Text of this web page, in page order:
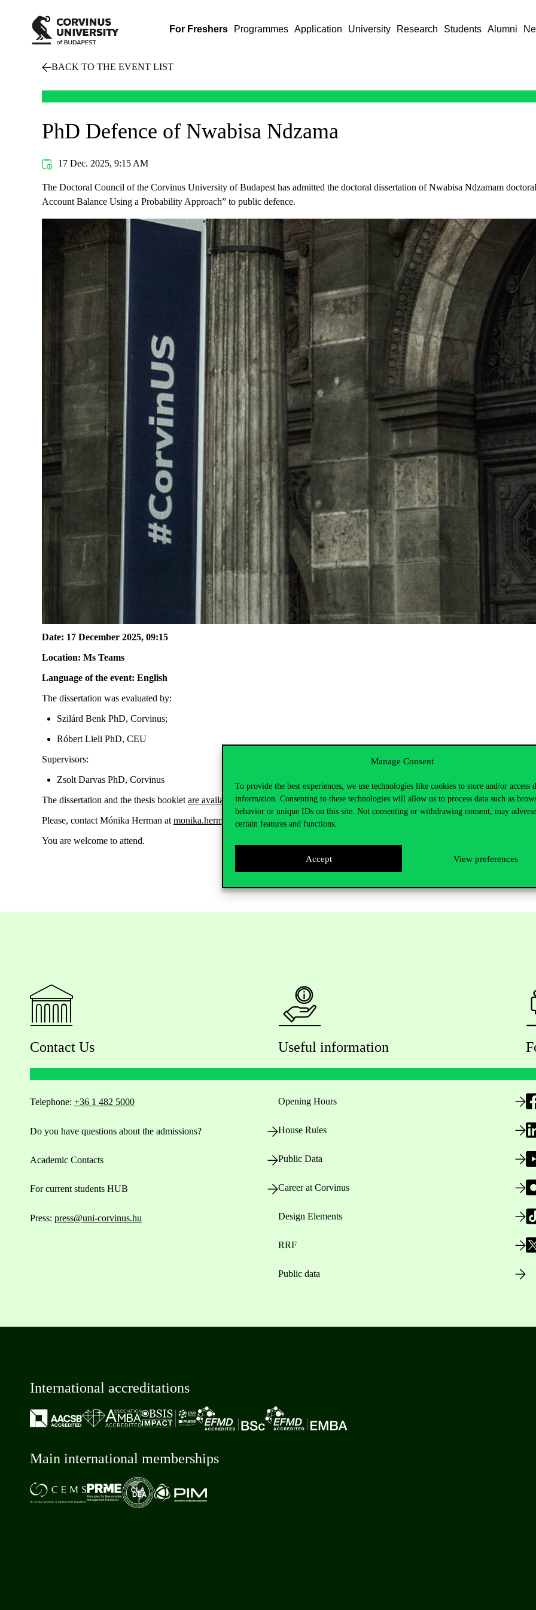
Manage Consent
To provide the best experiences, we use technologies like cookies to store and/or access
information. Consenting to these technologies will allow us to process data such as
behavior or unique IDs on this site. Not consenting or withdrawing consent, may
certain features and functions.
Accept View preferences
For Freshers Programmes Application University Research Students Alumni
BACK TO THE EVENT LIST
PhD Defence of Nwabisa Ndzama
17 Dec. 2025, 9:15 AM
The Doctoral Council of the Corvinus University of Budapest has admitted the doctoral dissertation of Nwabisa Ndzamam
Account Balance Using a Probability Approach” to public defence.
Date: 17 December 2025, 09:15
Location: Ms Teams
Language of the event: English
The dissertation was evaluated by:
Szilárd Benk PhD, Corvinus;
Róbert Lieli PhD, CEU
Supervisors:
Zsolt Darvas PhD, Corvinus
The dissertation and the thesis booklet are available here.
Please, contact Mónika Herman at monika.herman@uni-corvinu.hu in case you would like to join in.
You are welcome to attend.
Contact Us
Telephone: +36 1 482 5000
Do you have questions about the admissions?
Academic Contacts
For current students HUB
Press: press@uni-corvinus.hu
Useful information
Opening Hours
House Rules
Public Data
Career at Corvinus
Design Elements
RRF
Public data
International accreditations
Main international memberships